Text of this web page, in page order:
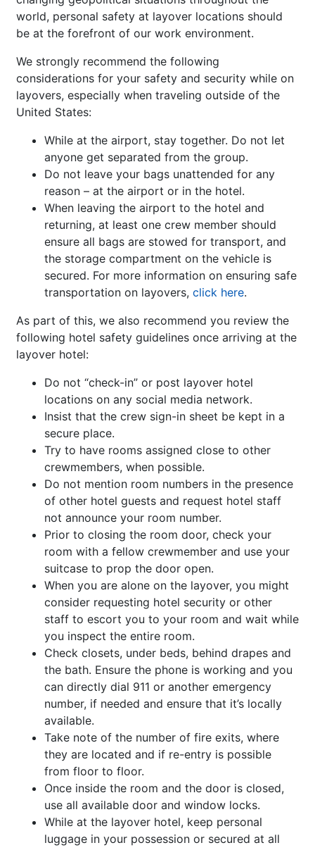
world, personal safety at layover locations should
be at the forefront of our work environment.
We strongly recommend the following
considerations for your safety and security while on
layovers, especially when traveling outside of the
United States:
While at the airport, stay together. Do not let
anyone get separated from the group.
Do not leave your bags unattended for any
reason – at the airport or in the hotel.
When leaving the airport to the hotel and
returning, at least one crew member should
ensure all bags are stowed for transport, and
the storage compartment on the vehicle is
secured. For more information on ensuring safe
transportation on layovers, click here.
As part of this, we also recommend you review the
following hotel safety guidelines once arriving at the
layover hotel:
Do not “check-in” or post layover hotel
locations on any social media network.
Insist that the crew sign-in sheet be kept in a
secure place.
Try to have rooms assigned close to other
crewmembers, when possible.
Do not mention room numbers in the presence
of other hotel guests and request hotel staff
not announce your room number.
Prior to closing the room door, check your
room with a fellow crewmember and use your
suitcase to prop the door open.
When you are alone on the layover, you might
consider requesting hotel security or other
staff to escort you to your room and wait while
you inspect the entire room.
Check closets, under beds, behind drapes and
the bath. Ensure the phone is working and you
can directly dial 911 or another emergency
number, if needed and ensure that it’s locally
available.
Take note of the number of fire exits, where
they are located and if re-entry is possible
from floor to floor.
Once inside the room and the door is closed,
use all available door and window locks.
While at the layover hotel, keep personal
luggage in your possession or secured at all